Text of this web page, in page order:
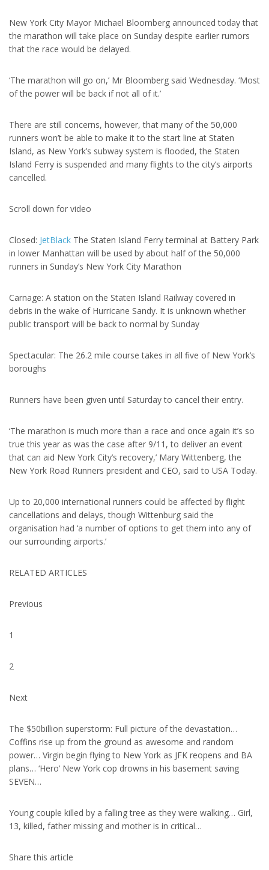
New York City Mayor Michael Bloomberg announced today that
the marathon will take place on Sunday despite earlier rumors
that the race would be delayed.
‘The marathon will go on,’ Mr Bloomberg said Wednesday. ‘Most
of the power will be back if not all of it.’
There are still concerns, however, that many of the 50,000
runners won’t be able to make it to the start line at Staten
Island, as New York’s subway system is flooded, the Staten
Island Ferry is suspended and many flights to the city’s airports
cancelled.
Scroll down for video
Closed: JetBlack The Staten Island Ferry terminal at Battery Park
in lower Manhattan will be used by about half of the 50,000
runners in Sunday’s New York City Marathon
Carnage: A station on the Staten Island Railway covered in
debris in the wake of Hurricane Sandy. It is unknown whether
public transport will be back to normal by Sunday
Spectacular: The 26.2 mile course takes in all five of New York’s
boroughs
Runners have been given until Saturday to cancel their entry.
‘The marathon is much more than a race and once again it’s so
true this year as was the case after 9/11, to deliver an event
that can aid New York City’s recovery,’ Mary Wittenberg, the
New York Road Runners president and CEO, said to USA Today.
Up to 20,000 international runners could be affected by flight
cancellations and delays, though Wittenburg said the
organisation had ‘a number of options to get them into any of
our surrounding airports.’
RELATED ARTICLES
Previous
1
2
Next
The $50billion superstorm: Full picture of the devastation…
Coffins rise up from the ground as awesome and random
power… Virgin begin flying to New York as JFK reopens and BA
plans… ‘Hero’ New York cop drowns in his basement saving
SEVEN…
Young couple killed by a falling tree as they were walking… Girl,
13, killed, father missing and mother is in critical…
Share this article